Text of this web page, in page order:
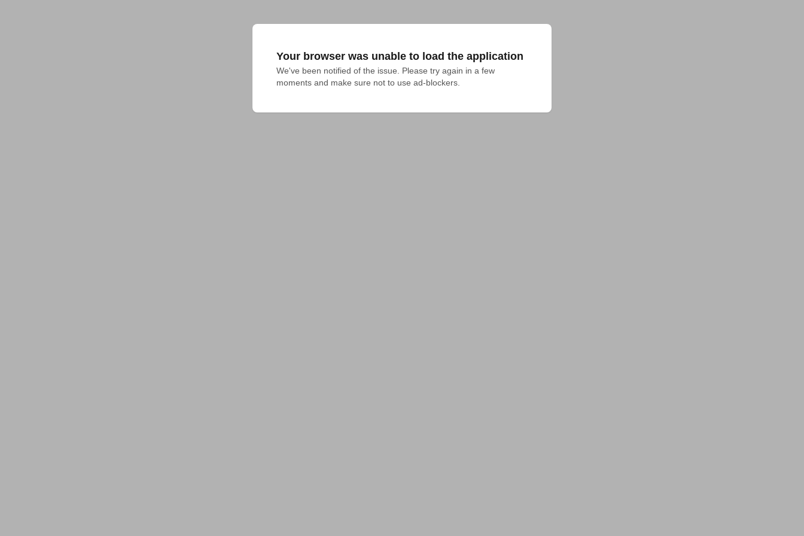
Your browser was unable to load the application
We've been notified of the issue. Please try again in a few
moments and make sure not to use ad-blockers.